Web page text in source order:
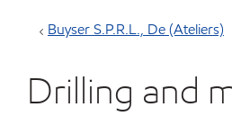
Buyser S.P.R.L., De (Ateliers)
Drilling and